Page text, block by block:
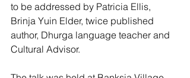
to be addressed by Patricia Ellis,
Brinja Yuin Elder, twice published
author, Dhurga language teacher and
Cultural Advisor.